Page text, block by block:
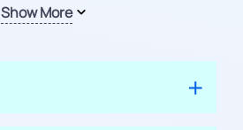
Show More